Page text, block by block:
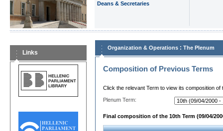
Deans & Secretaries
Links
Organization & Operations : The Plenum
Composition of Previous Terms
Click the relevant Term to view its composition of
Plenum Term:
Final composition of the 10th Term (09/04/